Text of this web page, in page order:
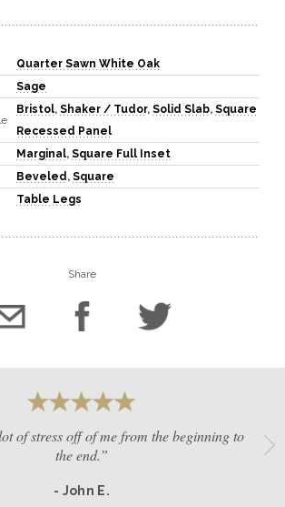
Quarter Sawn White Oak
Sage
Bristol, Shaker / Tudor, Solid Slab, Square
Recessed Panel
Marginal, Square Full Inset
Beveled, Square
Table Legs
Share
of stress off of me from the beginning to
the end.”
- John E.